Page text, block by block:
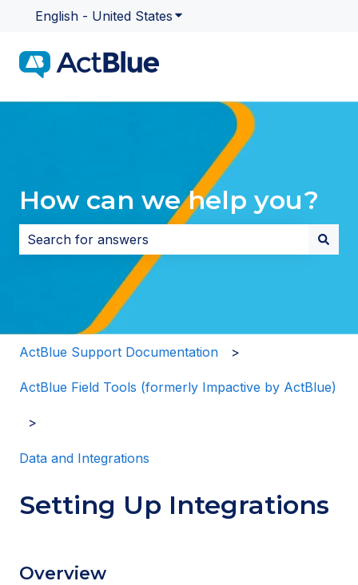
English - United States Show submenu for
How can we help you?
There are no suggestions because the search field
ActBlue Support Documentation
ActBlue Field Tools (formerly Impactive by ActBlue)
Data and Integrations
Setting Up Integrations
Overview